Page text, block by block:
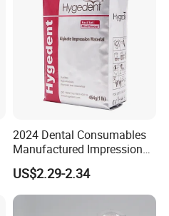
2024 Dental Consumables
Manufactured Impression
Material Dental Alginate
Powder
US$2.29-2.34